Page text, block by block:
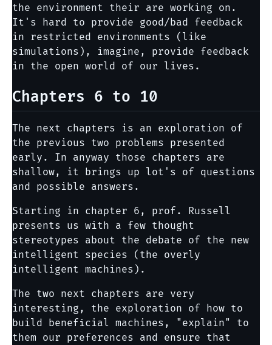
the environment their are working on.
It's hard to provide good/bad feedback
in restricted environments (like
simulations), imagine, provide feedback
in the open world of our lives.
Chapters 6 to 10
The next chapters is an exploration of
the previous two problems presented
early. In anyway those chapters are
shallow, it brings up lot's of questions
and possible answers.
Starting in chapter 6, prof. Russell
presents us with a few thought
stereotypes about the debate of the new
intelligent species (the overly
intelligent machines).
The two next chapters are very
interesting, the exploration of how to
build beneficial machines, "explain" to
them our preferences and ensure that